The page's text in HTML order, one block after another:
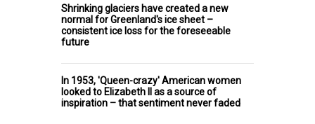
Shrinking glaciers have created a new
normal for Greenland's ice sheet –
consistent ice loss for the foreseeable
future
In 1953, 'Queen-crazy' American women
looked to Elizabeth II as a source of
inspiration – that sentiment never faded